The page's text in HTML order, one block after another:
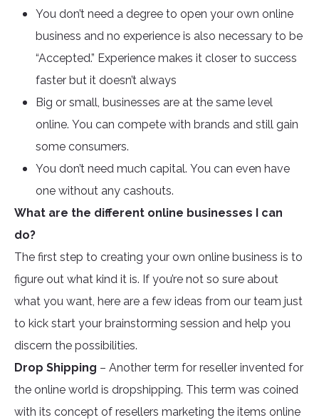
You don’t need a degree to open your own online
business and no experience is also necessary to be
“Accepted.” Experience makes it closer to success
faster but it doesn’t always
Big or small, businesses are at the same level
online. You can compete with brands and still gain
some consumers.
You don’t need much capital. You can even have
one without any cashouts.
What are the different online businesses I can
do?
The first step to creating your own online business is to
figure out what kind it is. If you’re not so sure about
what you want, here are a few ideas from our team just
to kick start your brainstorming session and help you
discern the possibilities.
Drop Shipping – Another term for reseller invented for
the online world is dropshipping. This term was coined
with its concept of resellers marketing the items online